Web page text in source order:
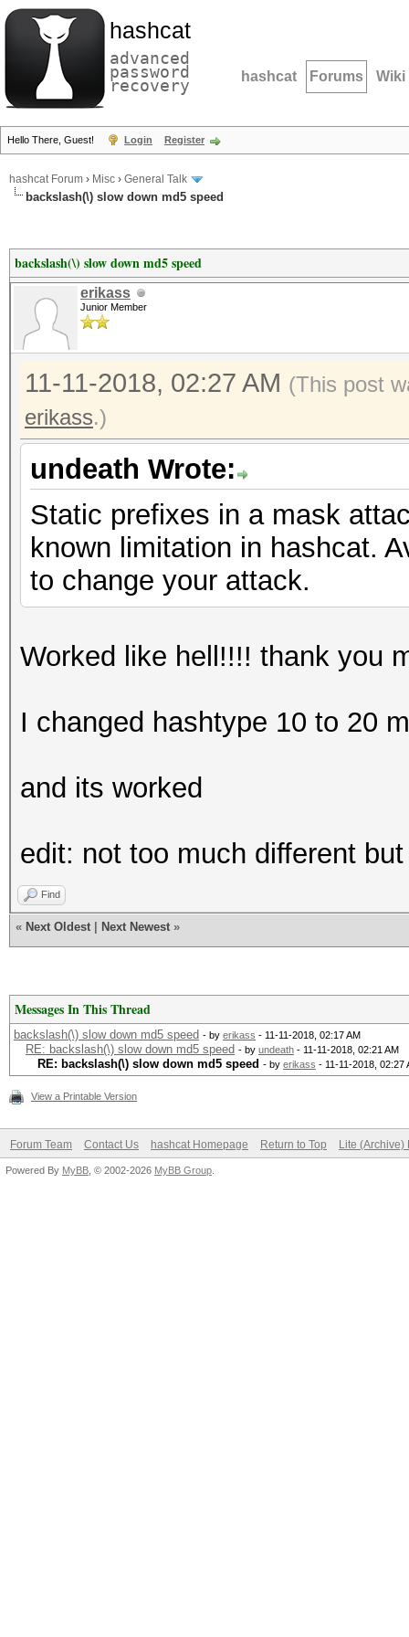
hashcat
advanced
password
recovery hashcat Forums Wiki
Hello There, Guest! Login Register
hashcat Forum › Misc › General Talk
backslash(\) slow down md5 speed
backslash(\) slow down md5 speed
erikass
Junior Member
11-11-2018, 02:27 AM (This post
erikass.)
undeath Wrote:
Static prefixes in a mask
known limitation in hashcat.
to change your attack.
Worked like hell!!!! thank you
I changed hashtype 10 to 20
and its worked
edit: not too much different
Find
« Next Oldest Next Newest »
Messages In This Thread
backslash(\) slow down md5 speed - by erikass - 11-11-2018, 02:17 AM
RE: backslash(\) slow down md5 speed - by undeath - 11-11-2018, 02:21 AM
RE: backslash(\) slow down md5 speed - by erikass - 11-11-2018, 02:27
View a Printable Version
Forum Team Contact Us hashcat Homepage Return to Top Lite (Archive)
Powered By MyBB , © 2002-2026 MyBB Group